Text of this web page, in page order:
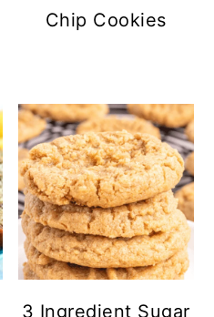
Chip Cookies
3 Ingredient Sugar